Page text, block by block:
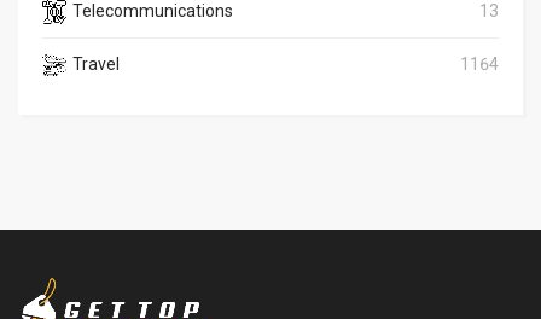
Telecommunications 13
Travel 1164